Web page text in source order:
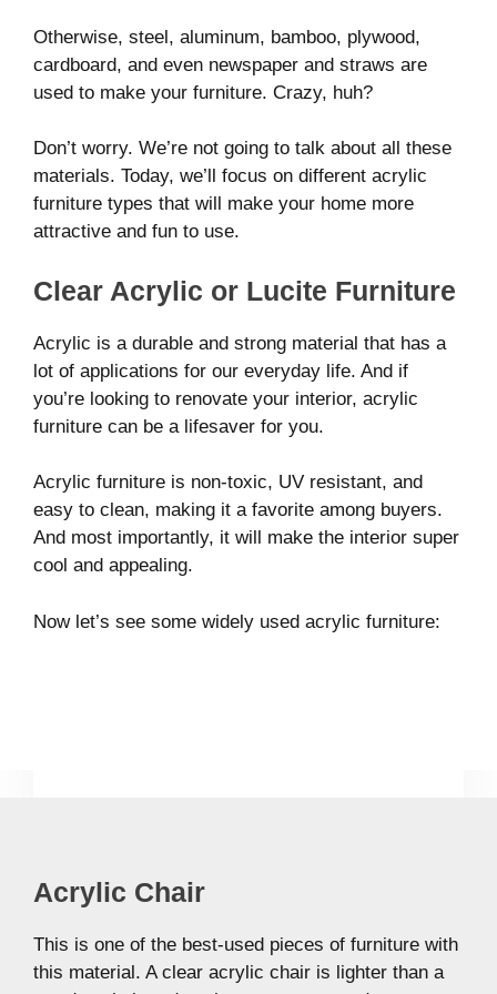
Otherwise, steel, aluminum, bamboo, plywood,
cardboard, and even newspaper and straws are
used to make your furniture. Crazy, huh?
Don’t worry. We’re not going to talk about all these
materials. Today, we’ll focus on different acrylic
furniture types that will make your home more
attractive and fun to use.
Clear Acrylic or Lucite Furniture
Acrylic is a durable and strong material that has a
lot of applications for our everyday life. And if
you’re looking to renovate your interior, acrylic
furniture can be a lifesaver for you.
Acrylic furniture is non-toxic, UV resistant, and
easy to clean, making it a favorite among buyers.
And most importantly, it will make the interior super
cool and appealing.
Now let’s see some widely used acrylic furniture:
Acrylic Chair
This is one of the best-used pieces of furniture with
this material. A clear acrylic chair is lighter than a